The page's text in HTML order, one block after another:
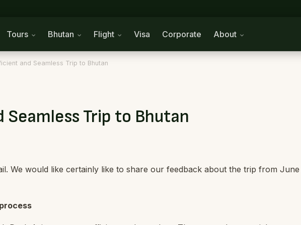
Tours Bhutan Flight Visa Corporate About
and Seamless Trip to Bhutan
Trip to Bhutan
We would like certainly like to share our feedback about the trip from June